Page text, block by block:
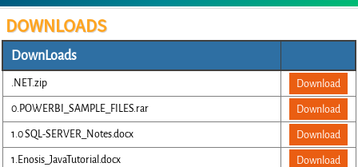
DOWNLOADS
DownLoads
.NET.zip
Download
0.POWERBI_SAMPLE_FILES.rar
Download
1.0 SQL-SERVER_Notes.docx
Download
1.Enosis_JavaTutorial.docx
Download